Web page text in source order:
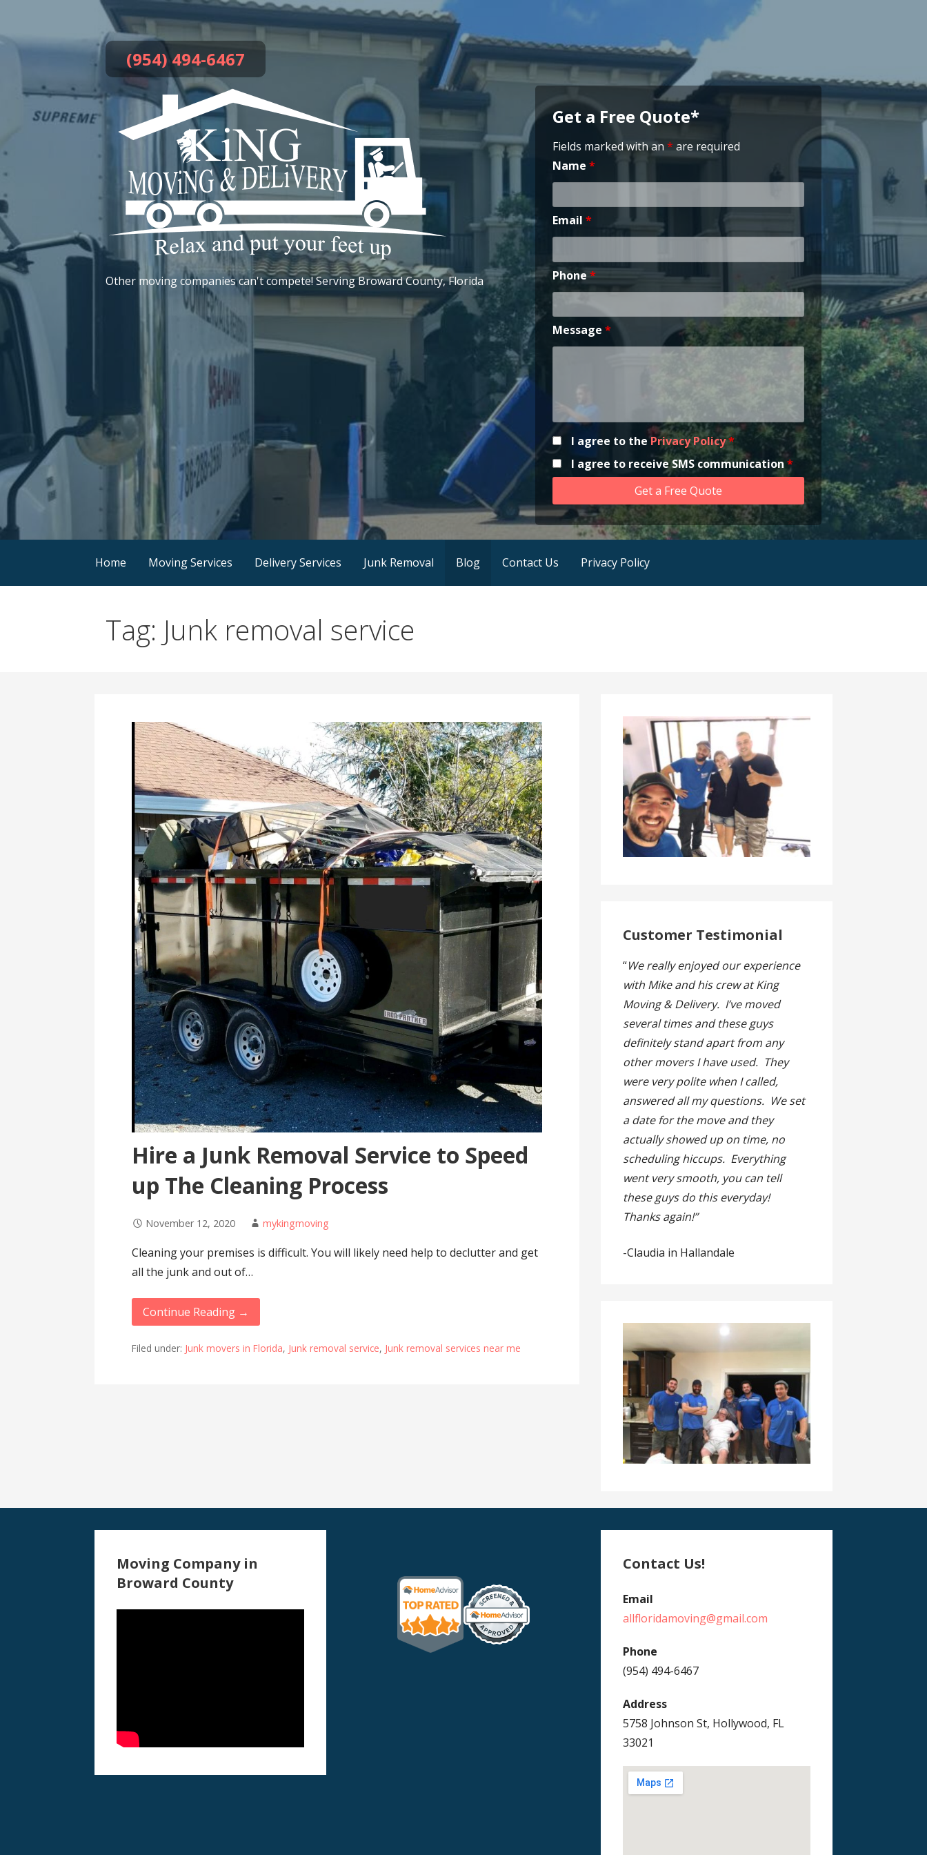
content
(954) 494-6467
Other moving companies can't compete! Serving Broward County, Florida
Get a Free Quote*
Fields marked with an* are required
Name *
Email *
Phone*
Message *
I agree to thePrivacy Policy*
I agree to receive SMS communication*
Home Moving Services Delivery Services Junk Removal Blog Contact Us Privacy Policy
Tag: Junk removal service
Hire a Junk Removal Service to Speed
up The Cleaning Process
November 12, 2020 mykingmoving
Cleaning your premises is difficult. You will likely need help to declutter and get
all the junk and out of…
Continue Reading →
Filed under: Junk movers in Florida, Junk removal service, Junk removal services near me
Customer Testimonial
“We really enjoyed our experience
with Mike and his crew at King
Moving & Delivery. I’ve moved
several times and these guys
definitely stand apart from any
other movers I have used. They
were very polite when I called,
answered all my questions. We set
a date for the move and they
actually showed up on time, no
scheduling hiccups. Everything
went very smooth, you can tell
these guys do this everyday!
Thanks again!”
-Claudia in Hallandale
Moving Company in
Broward County
Contact Us!
Email
allfloridamoving@gmail.com
Phone
(954) 494-6467
Address
5758 Johnson St, Hollywood, FL
33021